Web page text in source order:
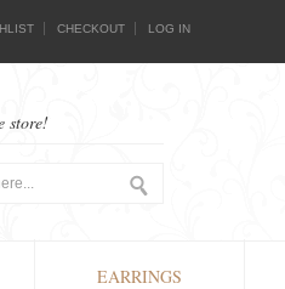
CHECKOUT LOG IN
store!
EARRINGS